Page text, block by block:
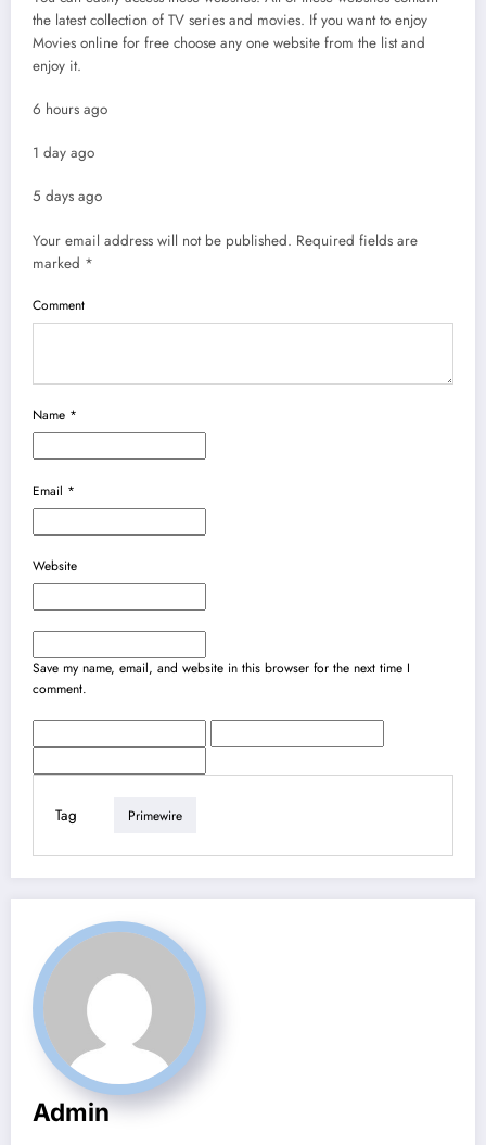
the latest collection of TV series and movies. If you want to enjoy
Movies online for free choose any one website from the list and
enjoy it.
6 hours ago
1 day ago
5 days ago
Your email address will not be published. Required fields are
marked *
Comment
Name *
Email *
Website
Save my name, email, and website in this browser for the next time I
comment.
Tag Primewire
Admin